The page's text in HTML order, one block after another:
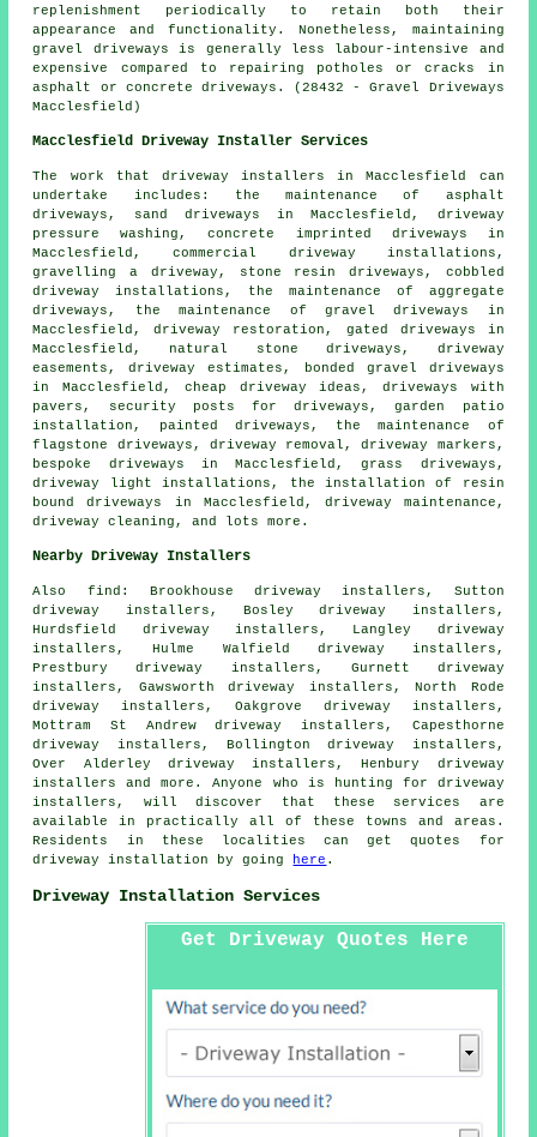
replenishment periodically to retain both their
appearance and functionality. Nonetheless, maintaining
gravel driveways is generally less labour-intensive and
expensive compared to repairing potholes or cracks in
asphalt or concrete driveways. (28432 - Gravel Driveways
Macclesfield)
Macclesfield Driveway Installer Services
The work that driveway installers in Macclesfield can
undertake includes: the maintenance of asphalt
driveways, sand driveways in Macclesfield, driveway
pressure washing, concrete imprinted driveways in
Macclesfield, commercial driveway installations,
gravelling a driveway, stone resin driveways, cobbled
driveway installations, the maintenance of aggregate
driveways, the maintenance of gravel driveways in
Macclesfield, driveway restoration, gated driveways in
Macclesfield, natural stone driveways, driveway
easements, driveway estimates,
bonded gravel driveways
in Macclesfield, cheap driveway ideas, driveways with
pavers, security posts for driveways, garden patio
installation, painted driveways, the maintenance of
flagstone driveways, driveway removal, driveway markers,
bespoke driveways in Macclesfield, grass driveways,
driveway light installations, the installation of
resin
bound driveways
in Macclesfield, driveway maintenance,
driveway cleaning, and lots more.
Nearby Driveway Installers
Also find : Brookhouse driveway installers, Sutton
driveway installers, Bosley driveway installers,
Hurdsfield driveway installers, Langley driveway
installers, Hulme Walfield driveway installers,
Prestbury driveway installers, Gurnett driveway
installers, Gawsworth driveway installers, North Rode
driveway installers, Oakgrove driveway installers,
Mottram St Andrew driveway installers, Capesthorne
driveway installers, Bollington driveway installers,
Over Alderley driveway installers, Henbury driveway
installers and more. Anyone who is hunting for driveway
installers, will discover that these services are
available in practically all of these towns and areas.
Residents in these localities can get quotes for
driveway installation by going
here .
Driveway Installation Services
Get Driveway Quotes Here